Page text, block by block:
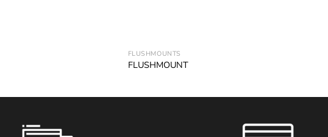
FLUSHMOUNTS
FLUSHMOUNT